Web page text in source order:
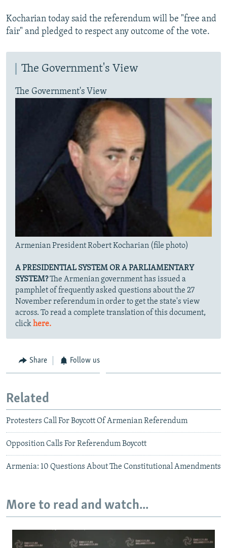
Kocharian today said the referendum will be "free and
fair" and pledged to respect any outcome of the vote.
The Government's View
The Government's View
Armenian President Robert Kocharian (file photo)
A PRESIDENTIAL SYSTEM OR A PARLIAMENTARY
SYSTEM?The Armenian government has issued a
pamphlet of frequently asked questions about the 27
November referendum in order to get the state's view
across. To read a complete translation of this document,
clickhere.
Share Follow us
Related
Protesters Call For Boycott Of Armenian Referendum
Opposition Calls For Referendum Boycott
Armenia: 10 Questions About The Constitutional Amendments
More to read and watch...